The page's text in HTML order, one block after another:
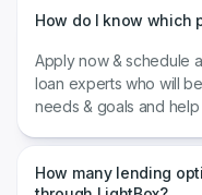
How do I know which
Apply now & schedule
loan experts who will
needs & goals and
How many lending